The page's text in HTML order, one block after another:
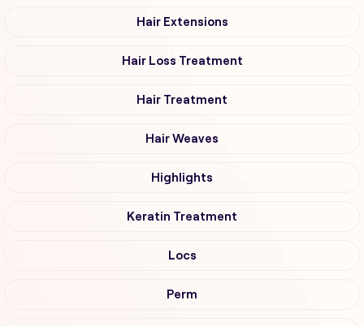
Hair Extensions
Hair Loss Treatment
Hair Treatment
Hair Weaves
Highlights
Keratin Treatment
Locs
Perm